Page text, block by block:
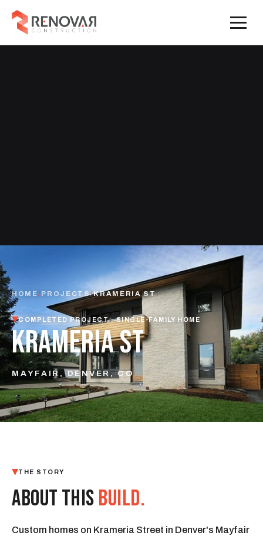
HOME/PROJECTS/KRAMERIA ST
COMPLETED PROJECT · SINGLE-FAMILY HOME
KRAMERIA ST
MAYFAIR, DENVER, CO
THE STORY
ABOUT THISBUILD.
Custom homes on Krameria Street in Denver's Mayfair